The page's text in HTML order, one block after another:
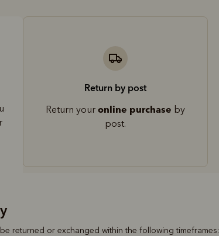
Return by post
Return youronline purchase by
post.
returned or exchanged within the following timeframes: